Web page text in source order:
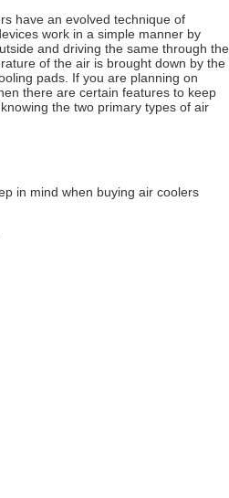
have an evolved technique of
work in a simple manner by
and driving the same through the
of the air is brought down by the
pads. If you are planning on
there are certain features to keep
the two primary types of air
in mind when buying air coolers